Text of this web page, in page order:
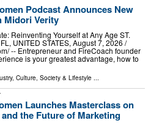
Podcast Announces New
Midori Verity
Reinventing Yourself at Any Age ST.
UNITED STATES, August 7, 2026 /⁨
-- Entrepreneur and FireCoach founder
is your greatest advantage, how to
, Culture, Society & Lifestyle ...
Launches Masterclass on
the Future of Marketing